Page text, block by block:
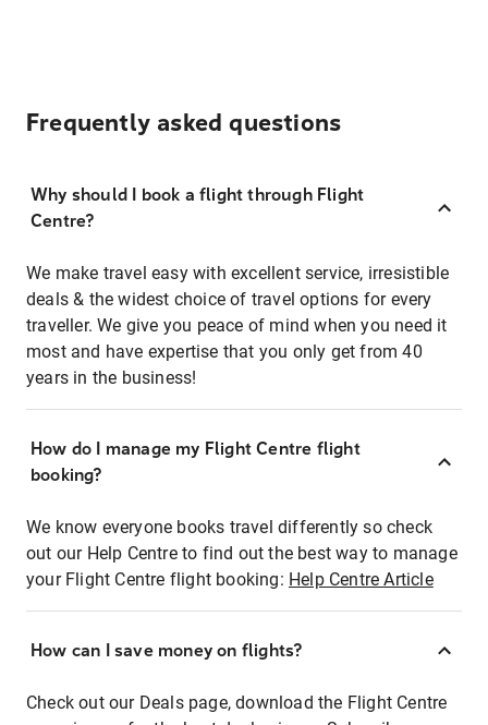
Frequently asked questions
Why should I book a flight through Flight
Centre?
We make travel easy with excellent service, irresistible
deals & the widest choice of travel options for every
traveller. We give you peace of mind when you need it
most and have expertise that you only get from 40
years in the business!
How do I manage my Flight Centre flight
booking?
We know everyone books travel differently so check
out our Help Centre to find out the best way to manage
your Flight Centre flight booking: Help Centre Article
How can I save money on flights?
Check out our Deals page, download the Flight Centre